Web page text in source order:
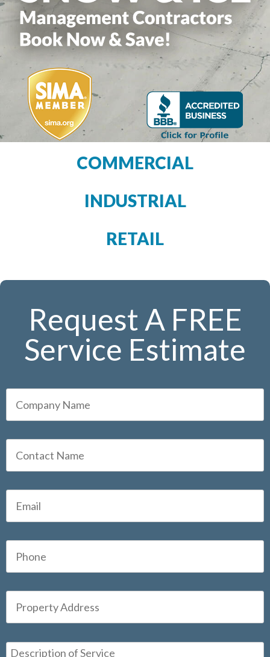
COMMERCIAL
INDUSTRIAL
RETAIL
Request A FREE
Service Estimate